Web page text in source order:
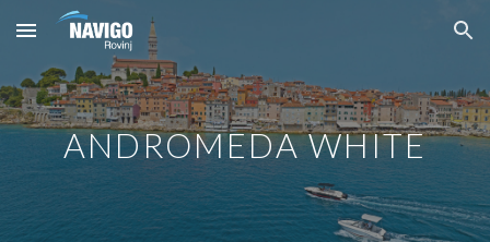
Skip to main content Skip to navigation
ANDROMEDA WHITE